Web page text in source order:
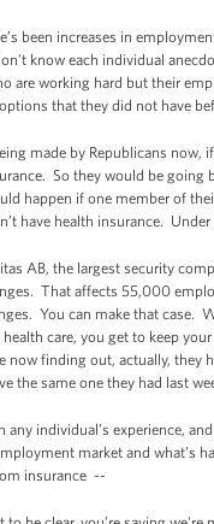
been increases in
know each individual
are working hard but their
that they did not have
made by Republicans
So they would be going
happen if one member of
have health insurance.
AB, the largest security
That affects 55,000
You can make that
care, you get to keep
finding out, actually, they
the same one they had last
individual’s experience,
market and what’s
insurance --